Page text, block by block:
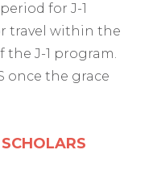
for J-1
travel within the
the J-1 program.
once the grace